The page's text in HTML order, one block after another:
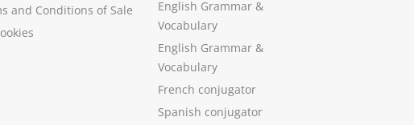
and Conditions of Sale
English Grammar &
Vocabulary
English Grammar &
Vocabulary
French conjugator
Spanish conjugator